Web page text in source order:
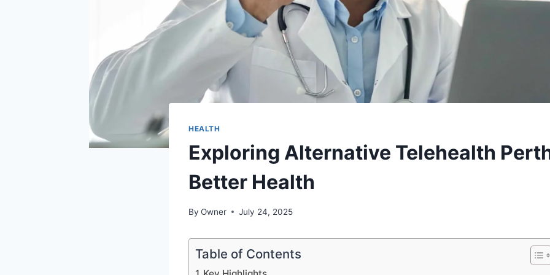
HEALTH
Exploring Alternative Telehealth
Better Health
By Owner July 24, 2025
Table of Contents